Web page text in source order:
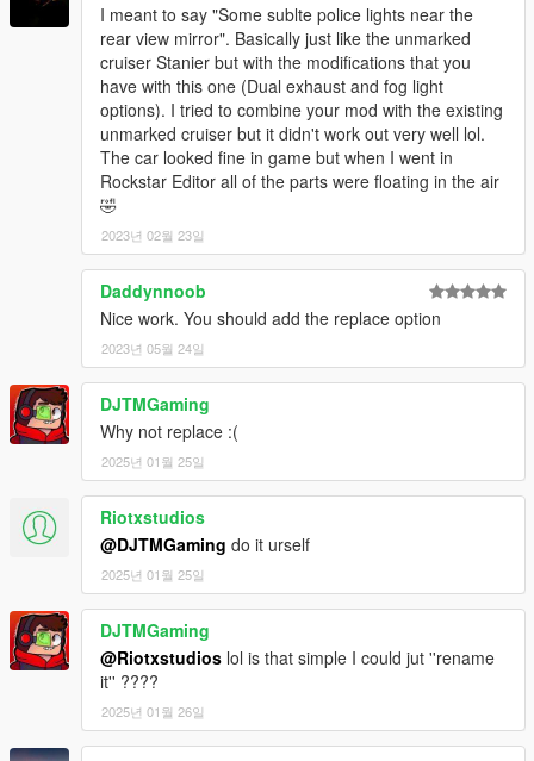
I meant to say "Some sublte police lights near the
rear view mirror". Basically just like the unmarked
cruiser Stanier but with the modifications that you
have with this one (Dual exhaust and fog light
options). I tried to combine your mod with the existing
unmarked cruiser but it didn't work out very well lol.
The car looked fine in game but when I went in
Rockstar Editor all of the parts were floating in the air
🤣
2023년 02월 23일
Daddynnoob
Nice work. You should add the replace option
2023년 05월 24일
DJTMGaming
Why not replace :(
2025년 01월 25일
Riotxstudios
@DJTMGaming do it urself
2025년 01월 25일
DJTMGaming
@Riotxstudios lol is that simple I could jut ''rename
it'' ????
2025년 01월 26일